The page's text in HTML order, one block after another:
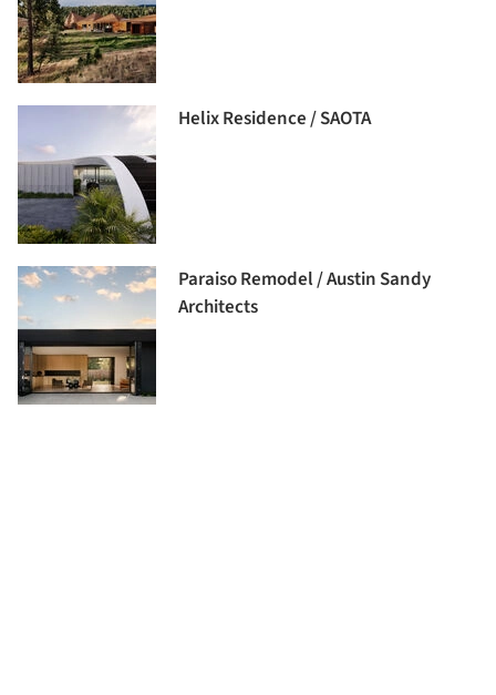
Helix Residence / SAOTA
Paraiso Remodel / Austin Sandy
Architects